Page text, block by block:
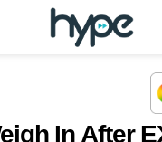
In After